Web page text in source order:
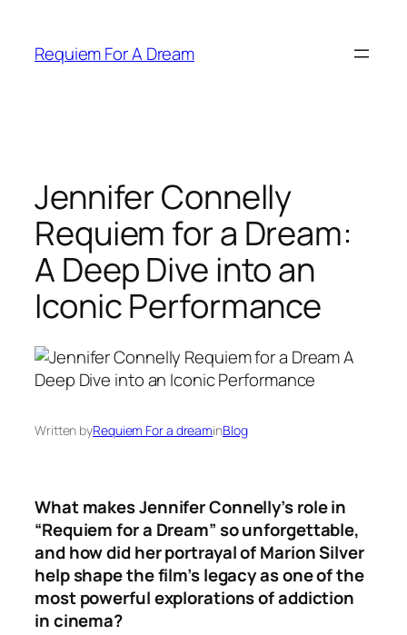
content
Requiem For A Dream
Jennifer Connelly
Requiem for a Dream:
A Deep Dive into an
Iconic Performance
Written byRequiem For a dreaminBlog
What makes Jennifer Connelly’s role in
“Requiem for a Dream” so unforgettable,
and how did her portrayal of Marion Silver
help shape the film’s legacy as one of the
most powerful explorations of addiction
in cinema?